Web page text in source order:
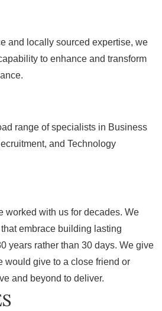
and locally sourced expertise, we
to enhance and transform
range of specialists in Business
and Technology
worked with us for decades. We
embrace building lasting
years rather than 30 days. We give
would give to a close friend or
and beyond to deliver.